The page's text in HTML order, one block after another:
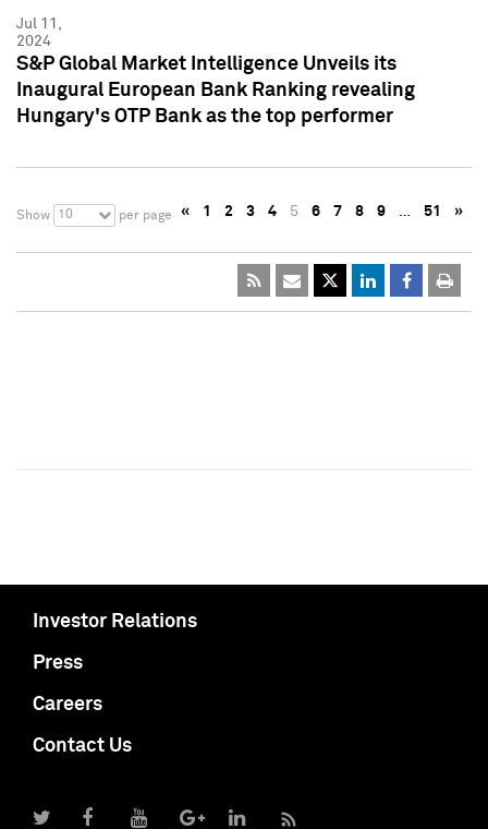
Jul 11,
2024
S&P Global Market Intelligence Unveils its
Inaugural European Bank Ranking revealing
Hungary's OTP Bank as the top performer
Show 10 per page « 1 2 3 4 5 6 7 8 9 … 51 »
Investor Relations
Press
Careers
Contact Us